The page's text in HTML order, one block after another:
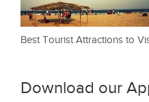
Best Tourist Attractions to
Download our